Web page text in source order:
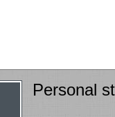
Personal